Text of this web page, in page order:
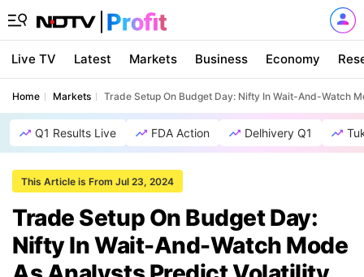
Live TV Latest Markets Business Economy
Home Markets Trade Setup On Budget Day: Nifty In Wait-And-Watch
Q1 Results Live FDA Action Delhivery Q1
This Article is From Jul 23, 2024
Trade Setup On Budget Day:
Nifty In Wait-And-Watch Mode